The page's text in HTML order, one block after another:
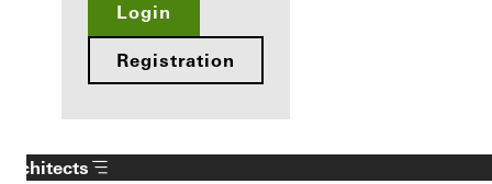
Login
Registration
Architects